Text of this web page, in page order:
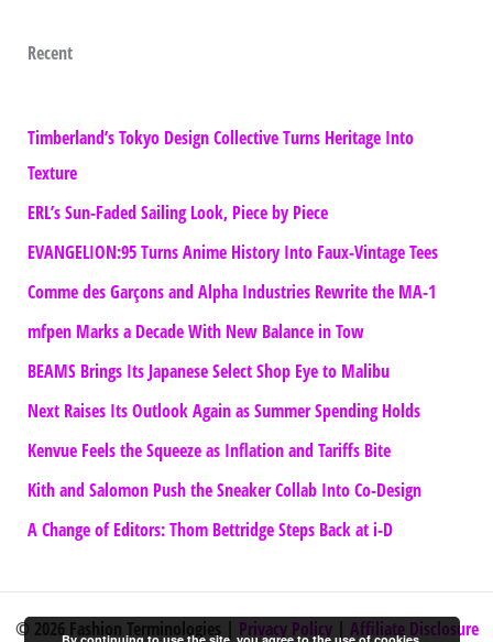
Recent
Timberland’s Tokyo Design Collective Turns Heritage Into
Texture
ERL’s Sun-Faded Sailing Look, Piece by Piece
EVANGELION:95 Turns Anime History Into Faux-Vintage Tees
Comme des Garçons and Alpha Industries Rewrite the MA-1
mfpen Marks a Decade With New Balance in Tow
BEAMS Brings Its Japanese Select Shop Eye to Malibu
Next Raises Its Outlook Again as Summer Spending Holds
Kenvue Feels the Squeeze as Inflation and Tariffs Bite
Kith and Salomon Push the Sneaker Collab Into Co-Design
A Change of Editors: Thom Bettridge Steps Back at i-D
© 2026 Fashion Terminologies | Privacy Policy| Affiliate Disclosure